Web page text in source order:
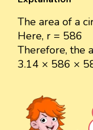
The area of a
Here, r = 586
Therefore, the
3.14 × 586 ×